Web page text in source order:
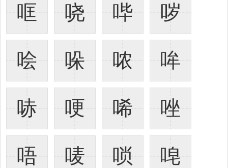
哐 哓 哔 哕
哙 哚 哝 哞
哧 哽 唏 唑
唔 唛 唢 唣